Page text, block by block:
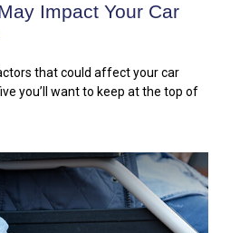
Impact Your Car
that could affect your car
you’ll want to keep at the top of